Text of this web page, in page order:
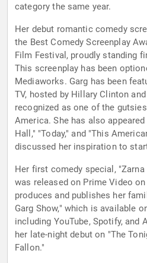
category the same year.
Her debut romantic comedy
the Best Comedy Screenplay
Film Festival, proudly standing
This screenplay has been
Mediaworks. Garg has been
TV, hosted by Hillary Clinton
recognized as one of the
America. She has also
Hall," "Today," and "This
discussed her inspiration to
Her first comedy special, "Zarna
was released on Prime Video
produces and publishes her
Garg Show," which is available
including YouTube, Spotify, and Apple. In 2024,
her late-night debut on "The
Fallon."